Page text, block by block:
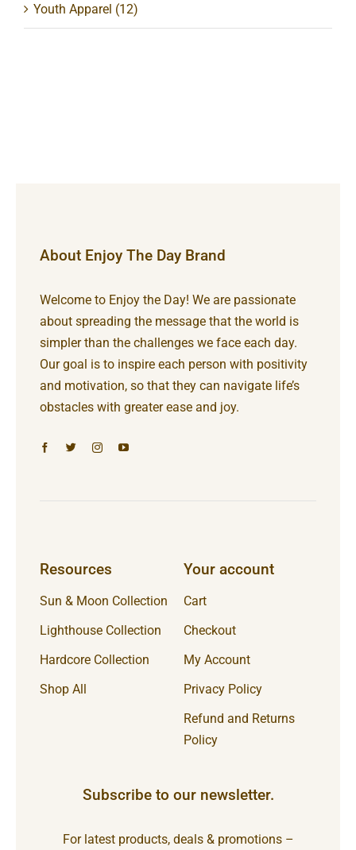
Youth Apparel (12)
About Enjoy The Day Brand
Welcome to Enjoy the Day! We are passionate
about spreading the message that the world is
simpler than the challenges we face each day.
Our goal is to inspire each person with positivity
and motivation, so that they can navigate life’s
obstacles with greater ease and joy.
Resources
Sun & Moon Collection
Lighthouse Collection
Hardcore Collection
Shop All
Your account
Cart
Checkout
My Account
Privacy Policy
Refund and Returns
Policy
Subscribe to our newsletter.
For latest products, deals & promotions –